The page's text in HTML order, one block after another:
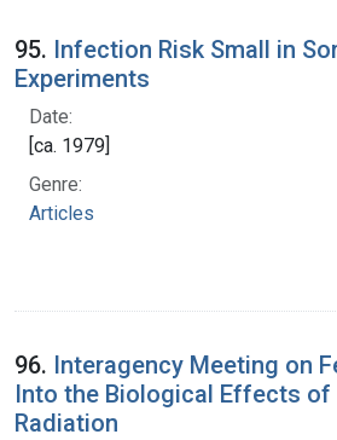
95. Infection Risk Small in
Experiments
Date:
[ca. 1979]
Genre:
Articles
96. Interagency Meeting on
Into the Biological Effects
Radiation